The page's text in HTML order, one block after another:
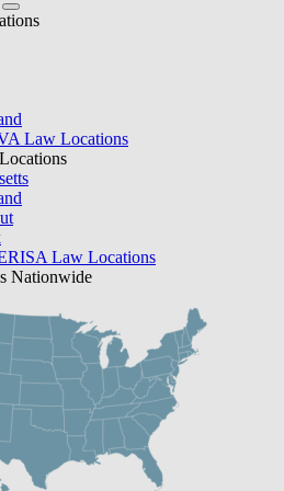
Law Locations
Law Locations
Nationwide